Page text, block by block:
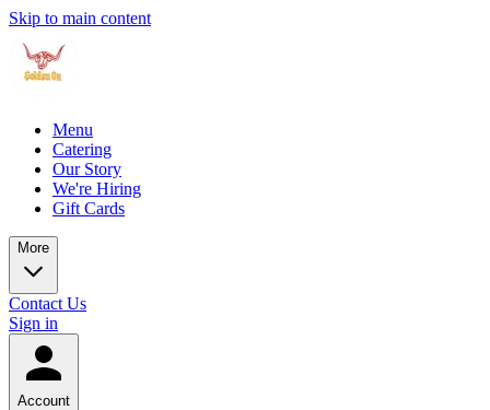
Skip to main content
Menu
Catering
Our Story
We're Hiring
Gift Cards
More
Contact Us
Sign in
Account